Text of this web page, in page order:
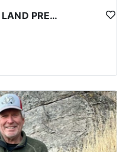
SOUTHERN UTAH PRIVATE LAND PREMIUM ELK HUNTS